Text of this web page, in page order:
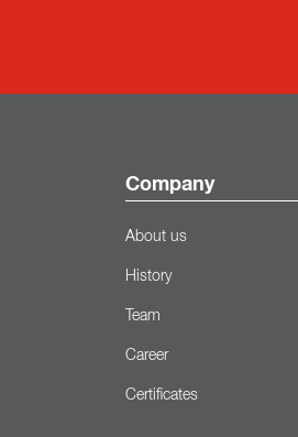
Company
About us
History
Team
Career
Certificates